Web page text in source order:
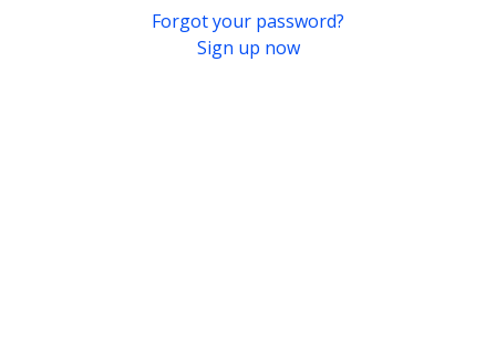
Forgot your password?
Sign up now